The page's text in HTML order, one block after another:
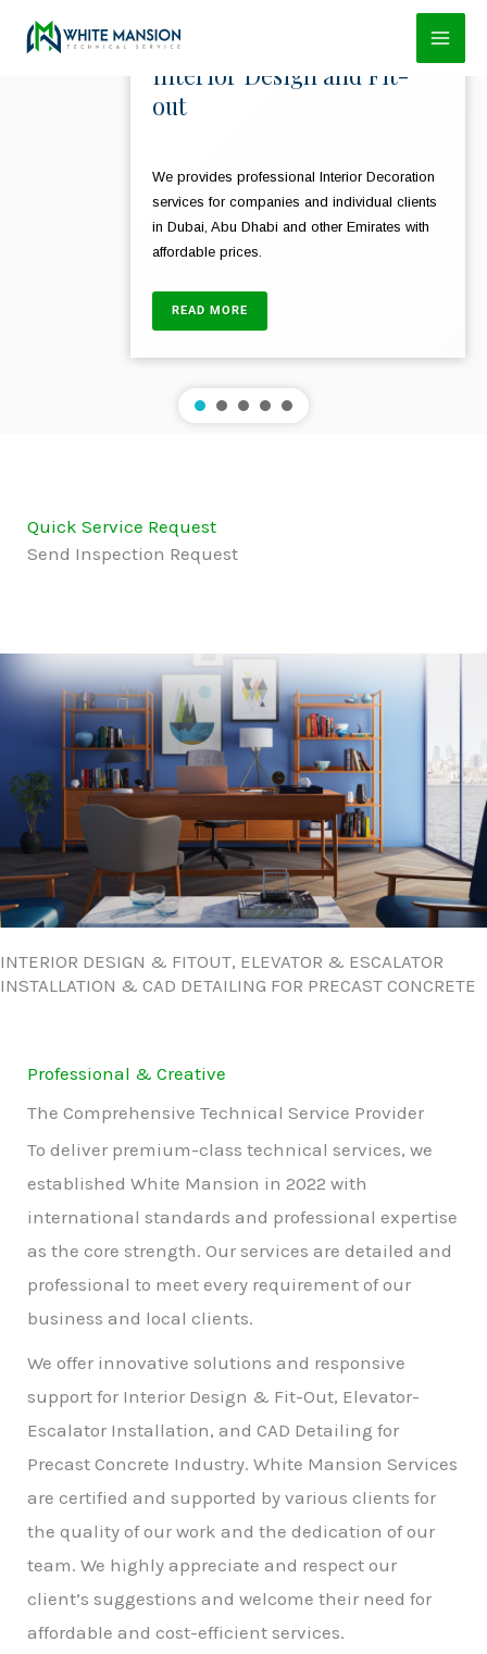
Skip
Interior Design and Fit-
out
We provides professional Interior Decoration
services for companies and individual clients
in Dubai, Abu Dhabi and other Emirates with
affordable prices.
READ MORE
Quick Service Request
Send Inspection Request
INTERIOR DESIGN & FITOUT, ELEVATOR & ESCALATOR
INSTALLATION & CAD DETAILING FOR PRECAST CONCRETE
Professional & Creative
The Comprehensive Technical Service Provider
To deliver premium-class technical services, we
established White Mansion in 2022 with
international standards and professional expertise
as the core strength. Our services are detailed and
professional to meet every requirement of our
business and local clients.
We offer innovative solutions and responsive
support for Interior Design & Fit-Out, Elevator-
Escalator Installation, and CAD Detailing for
Precast Concrete Industry. White Mansion Services
are certified and supported by various clients for
the quality of our work and the dedication of our
team. We highly appreciate and respect our
client’s suggestions and welcome their need for
affordable and cost-efficient services.